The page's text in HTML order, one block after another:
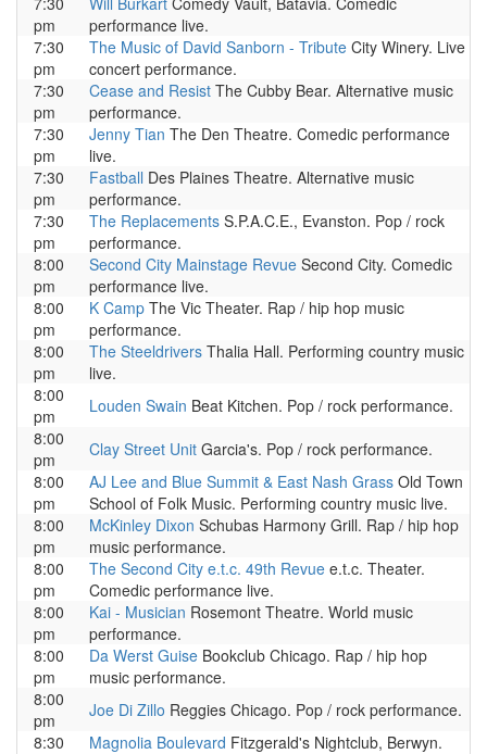
pm
performance live.
7:30
pm
The Music of David Sanborn - Tribute City Winery. Live
concert performance.
7:30
pm
Cease and Resist The Cubby Bear. Alternative music
performance.
7:30
pm
Jenny Tian The Den Theatre. Comedic performance
live.
7:30
pm
Fastball Des Plaines Theatre. Alternative music
performance.
7:30
pm
The Replacements S.P.A.C.E., Evanston. Pop / rock
performance.
8:00
pm
Second City Mainstage Revue Second City. Comedic
performance live.
8:00
pm
K Camp The Vic Theater. Rap / hip hop music
performance.
8:00
pm
The Steeldrivers Thalia Hall. Performing country music
live.
8:00
pm
Louden Swain Beat Kitchen. Pop / rock performance.
8:00
pm
Clay Street Unit Garcia's. Pop / rock performance.
8:00
pm
AJ Lee and Blue Summit & East Nash Grass Old Town
School of Folk Music. Performing country music live.
8:00
pm
McKinley Dixon Schubas Harmony Grill. Rap / hip hop
music performance.
8:00
pm
The Second City e.t.c. 49th Revue e.t.c. Theater.
Comedic performance live.
8:00
pm
Kai - Musician Rosemont Theatre. World music
performance.
8:00
pm
Da Werst Guise Bookclub Chicago. Rap / hip hop
music performance.
8:00
pm
Joe Di Zillo Reggies Chicago. Pop / rock performance.
8:30
Magnolia Boulevard Fitzgerald's Nightclub, Berwyn.